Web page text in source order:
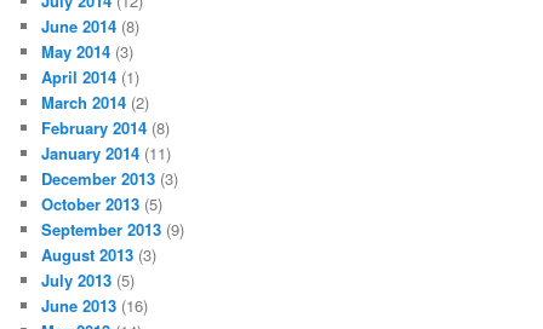
June 2014 (8)
May 2014 (3)
April 2014 (1)
March 2014 (2)
February 2014 (8)
January 2014 (11)
December 2013 (3)
October 2013 (5)
September 2013 (9)
August 2013 (3)
July 2013 (5)
June 2013 (16)